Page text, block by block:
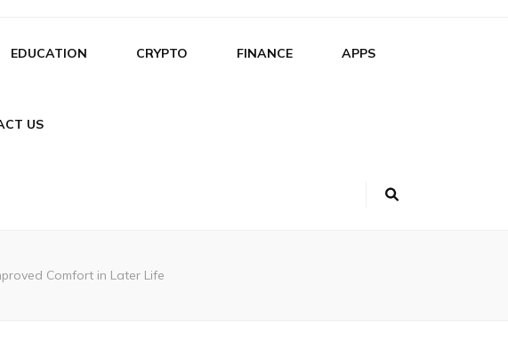
EDUCATION CRYPTO FINANCE APPS
US
Comfort in Later Life